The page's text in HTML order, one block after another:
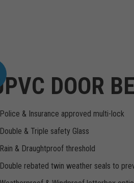
DOOR
Police & Insurance approved multi-lock
Double & Triple safety Glass
Rain & Draughtproof threshold
Double rebated twin weather seals to